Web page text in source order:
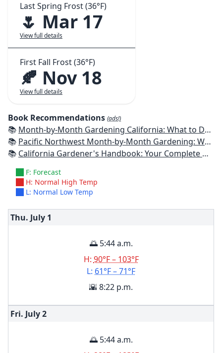
Last Spring Frost (36°F)
🌷 Mar 17
View full details
First Fall Frost (36°F)
🍂 Nov 18
View full details
Book Recommendations (ads!)
📚 Month-by-Month Gardening California: What to Do Each Month to Have a Beautiful Garden All Year
📚 Pacific Northwest Month-by-Month Gardening: What to Do Each Month to Have a Beautiful Garden All Year
📚 California Gardener's Handbook: Your Complete Guide: Select - Plan - Plant - Maintain - Problem-solve
F: Forecast
H: Normal High Temp
L: Normal Low Temp
Thu. July 1
🌅 5:44 a.m.
H: 90°F – 103°F
L: 61°F – 71°F
🌇 8:22 p.m.
Fri. July2
🌅 5:44 a.m.